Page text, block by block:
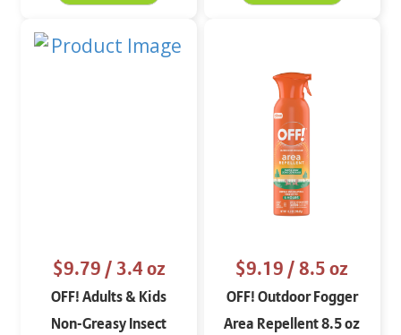
$9.79/ 3.4 oz
OFF! Adults & Kids
Non-Greasy Insect
$9.19/ 8.5 oz
OFF! Outdoor Fogger
Area Repellent 8.5 oz